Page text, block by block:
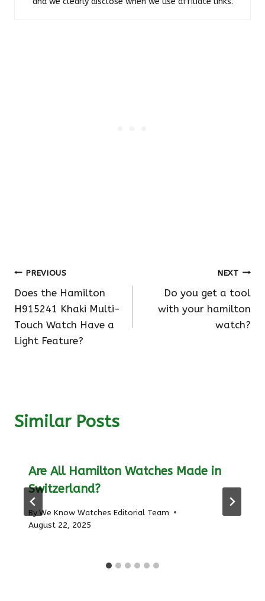
Post
navigation
PREVIOUS
Does the Hamilton
H915241 Khaki Multi-
Touch Watch Have a
Light Feature?
NEXT
Do you get a tool
with your hamilton
watch?
Similar Posts
Are All Hamilton Watches Made in
Switzerland?
ByWe Know Watches Editorial Team
August 22, 2025